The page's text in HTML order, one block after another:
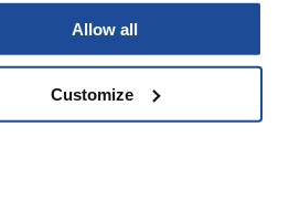
Allow all
Customize